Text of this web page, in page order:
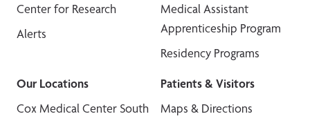
Center for Research
Alerts
Medical Assistant
Apprenticeship Program
Residency Programs
Our Locations
Cox Medical Center South
Patients & Visitors
Maps & Directions